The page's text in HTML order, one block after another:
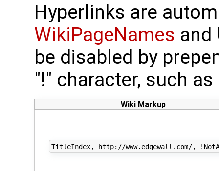
Hyperlinks are
WikiPageNames and
be disabled by
"!" character, such as
Wiki Markup